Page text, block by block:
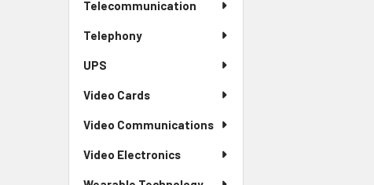
Telecommunication
Telephony
UPS
Video Cards
Video Communications
Video Electronics